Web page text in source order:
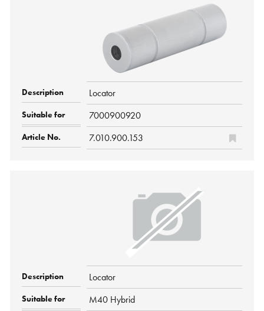
Locator
7000900920
7.010.900.153
Locator
M40 Hybrid